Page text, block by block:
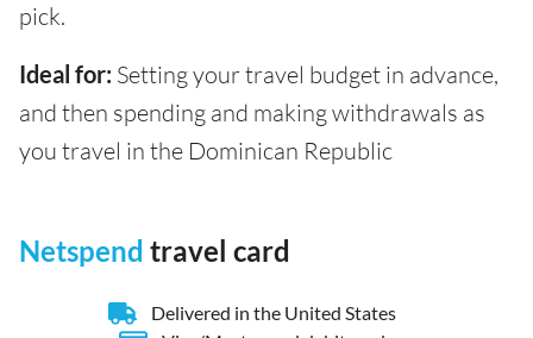
pick.
Ideal for: Setting your travel budget in advance,
and then spending and making withdrawals as
you travel in the Dominican Republic
Netspend travel card
Delivered in the United States